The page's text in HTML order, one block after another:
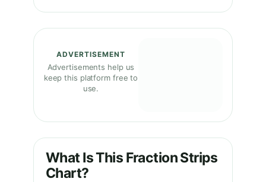
ADVERTISEMENT
Advertisements help us
keep this platform free to
use.
What Is This Fraction Strips
Chart?